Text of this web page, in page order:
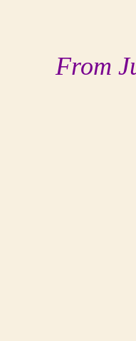
From